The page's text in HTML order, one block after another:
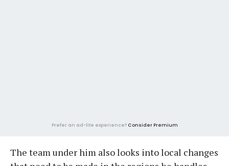
Prefer an ad-lite experience? Consider Premium
The team under him also looks into local changes